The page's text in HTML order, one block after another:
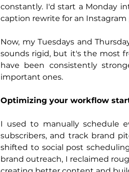
constantly. I'd start a Monday
caption rewrite for an Instagram
Now, my Tuesdays and
sounds rigid, but it's the most
have been consistently
important ones.
Optimizing your workflow
I used to manually schedule
subscribers, and track brand
shifted to social post
brand outreach, I reclaimed